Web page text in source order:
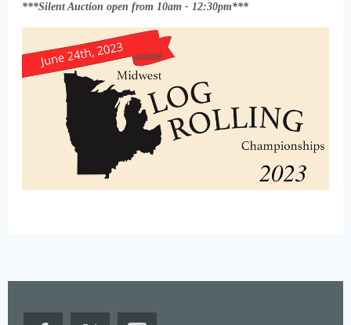
***Silent Auction open from 10am - 12:30pm***